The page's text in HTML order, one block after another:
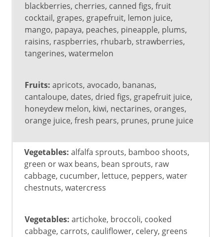
blackberries, cherries, canned figs, fruit
cocktail, grapes, grapefruit, lemon juice,
mango, papaya, peaches, pineapple, plums,
raisins, raspberries, rhubarb, strawberries,
tangerines, watermelon
Fruits: apricots, avocado, bananas,
cantaloupe, dates, dried figs, grapefruit juice,
honeydew melon, kiwi, nectarines, oranges,
orange juice, fresh pears, prunes, prune juice
Vegetables: alfalfa sprouts, bamboo shoots,
green or wax beans, bean sprouts, raw
cabbage, cucumber, lettuce, peppers, water
chestnuts, watercress
Vegetables: artichoke, broccoli, cooked
cabbage, carrots, cauliflower, celery, greens